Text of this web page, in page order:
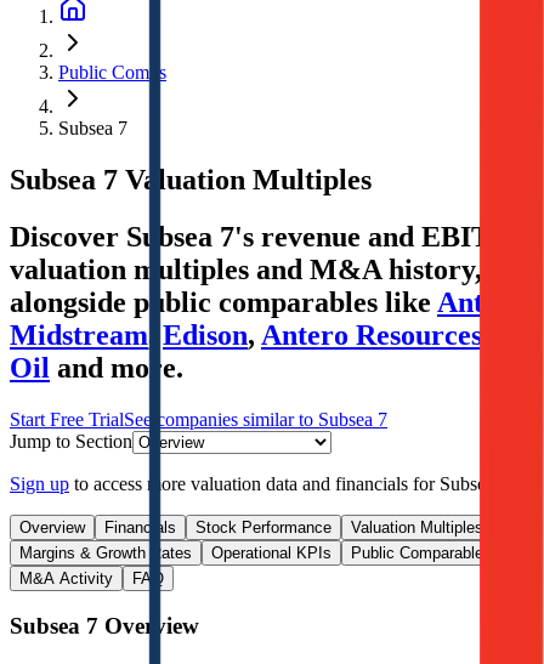
Public Comps
Subsea 7
Subsea 7 Valuation Multiples
Discover Subsea 7's revenue and EBITDA
valuation multiples and M&A history,
alongside public comparables like Antero
Midstream Edison, Antero Resources
Oil and more.
Start Free TrialSee companies similar to Subsea 7
Jump to Section
Sign up to access more valuation data and financials for Subsea 7
Overview Financials Stock Performance
Valuation Multiples
Margins & Growth Rates
Operational KPIs
Public Comparables
M&A Activity
FAQ
Subsea 7 Overview